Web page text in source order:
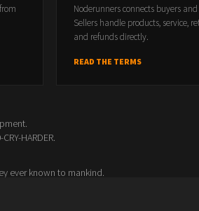
Noderunners connects buyers and
Sellers handle products, service,
and refunds directly.
READ THE TERMS
HARDER.
ever known to mankind.